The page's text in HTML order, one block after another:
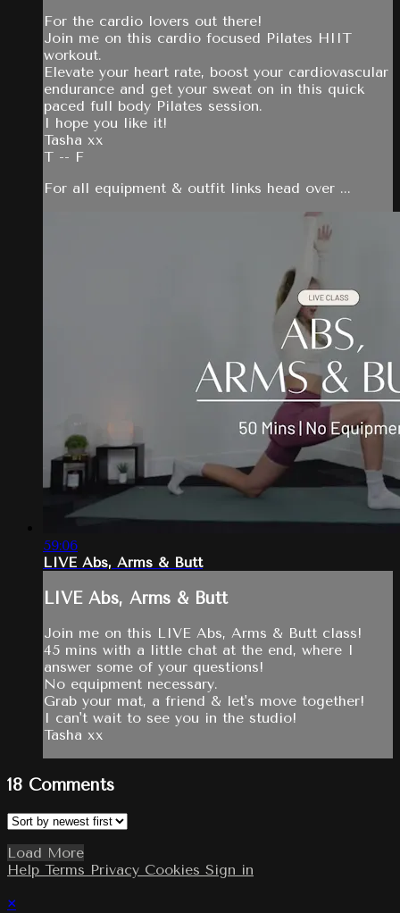
For the cardio lovers out there!
Join me on this cardio focused Pilates HIIT
workout.
Elevate your heart rate, boost your cardiovascular
endurance and get your sweat on in this quick
paced full body Pilates session.
I hope you like it!
Tasha xx
T -- F
For all equipment & outfit links head over ...
59:06
LIVE Abs, Arms & Butt
LIVE Abs, Arms & Butt
Join me on this LIVE Abs, Arms & Butt class!
45 mins with a little chat at the end, where I
answer some of your questions!
No equipment necessary.
Grab your mat, a friend & let's move together!
I can't wait to see you in the studio!
Tasha xx
18 Comments
Load More
Help Terms Privacy Cookies Sign in
×